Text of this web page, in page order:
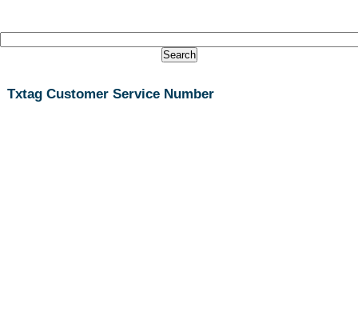
Txtag Customer Service Number